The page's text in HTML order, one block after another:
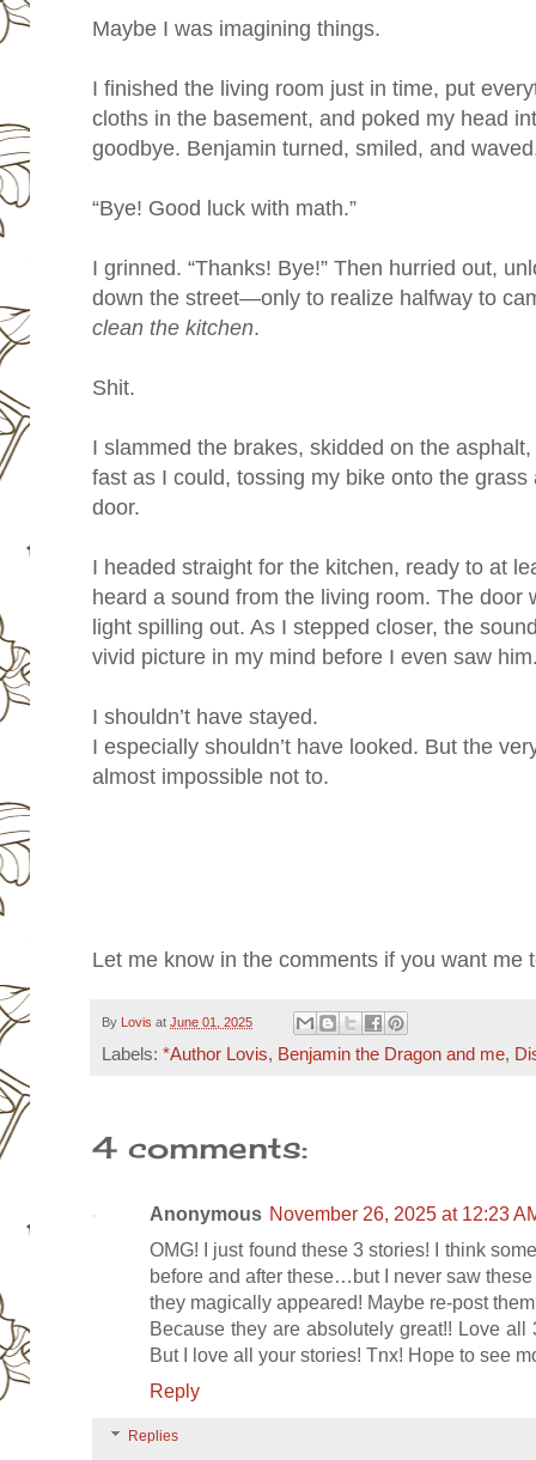
Maybe I was imagining things.
I finished the living room just in time, put
cloths in the basement, and poked my head
goodbye. Benjamin turned, smiled, and
“Bye! Good luck with math.”
I grinned. “Thanks! Bye!” Then hurried out,
down the street—only to realize halfway to
clean the kitchen.
Shit.
I slammed the brakes, skidded on the
fast as I could, tossing my bike onto the
door.
I headed straight for the kitchen, ready to at
heard a sound from the living room. The door
light spilling out. As I stepped closer, the
vivid picture in my mind before I even saw
I shouldn’t have stayed.
I especially shouldn’t have looked. But the
almost impossible not to.
Let me know in the comments if you want me
By Lovis at June 01, 2025
Labels: *Author Lovis, Benjamin the Dragon and me,
4 comments:
Anonymous November 26, 2025 at 12:23
OMG! I just found these 3 stories! I think
before and after these…but I never saw
they magically appeared! Maybe re-post
Because they are absolutely great!! Love
But I love all your stories! Tnx! Hope to see
Reply
Replies